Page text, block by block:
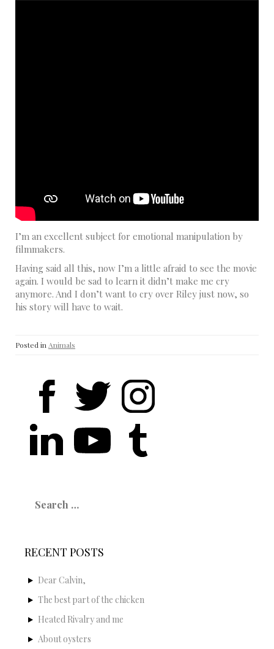
I’m an excellent subject for emotional manipulation by
filmmakers.
Having said all this, now I’m a little afraid to see the movie
again. I would be sad to learn it didn’t make me cry
anymore. And I don’t want to cry over Riley just now, so
his story will have to wait.
Posted in Animals
for:
RECENT POSTS
Dear Calvin,
The best part of the chicken
Heated Rivalry and me
About oysters